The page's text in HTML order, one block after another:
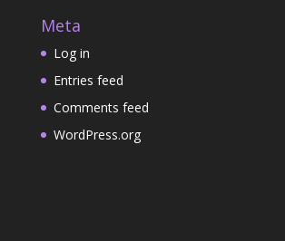
Meta
Log in
Entries feed
Comments feed
WordPress.org